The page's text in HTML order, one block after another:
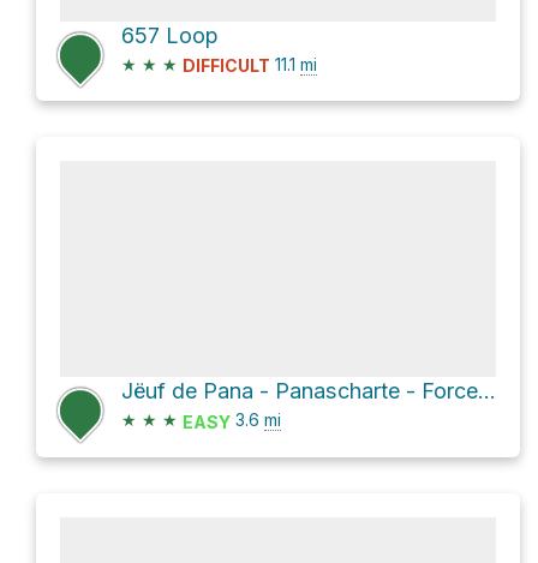
657 Loop
★ ★ ★ DIFFICULT 11.1 mi
Jёuf de Pana - Panascharte - Forcella Pana via 2B
★ ★ ★ EASY 3.6 mi